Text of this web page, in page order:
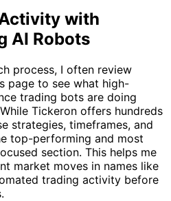
with
AI Robots
process, I often review
page to see what high-
trading bots are doing
Tickeron offers hundreds
strategies, timeframes, and
top-performing and most
section. This helps me
market moves in names like
trading activity before